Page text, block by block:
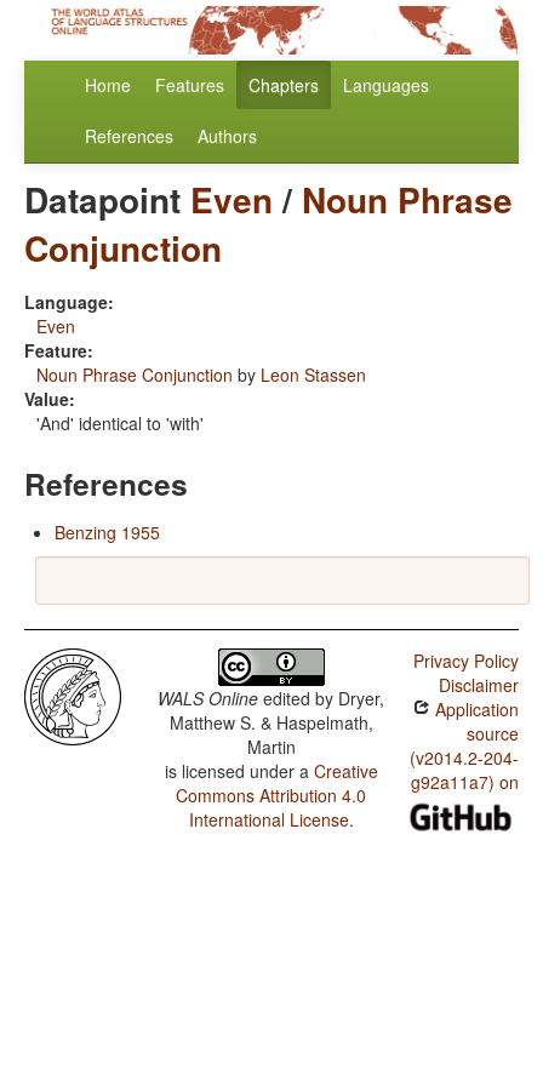
Home Features Chapters Languages
References Authors
Datapoint Even/ Noun Phrase
Conjunction
Language:
Even
Feature:
Noun Phrase Conjunction by Leon Stassen
Value:
'And' identical to 'with'
References
Benzing 1955
WALS Online edited by Dryer,
Matthew S. & Haspelmath,
Martin
is licensed under a Creative
Commons Attribution 4.0
International License.
Privacy Policy
Disclaimer
Application
source
(v2014.2-204-
g92a11a7) on